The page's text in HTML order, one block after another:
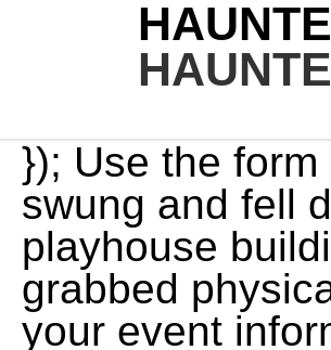
}); Use the form below to suggest edits. A neon sign swung and fell despite a lack of wind, At this 1922 playhouse building, folks have reported being grabbed physically while working late at night. Add your event information to receive a free listing in our event directory. Queen Elizabeth Hotel has a ghostly Lady in White who wanders the halls and staircases and, once in a while, guest rooms. Some say the spirit of a student who was raped and murdered haunts the Minnesota Institute of the Arts. This guide to haunted attractions throughout the state will help you find the scariest top-rated haunts this Halloween. WebThis guide to haunted attractions throughout the state will help you find the scariest top-rated haunts this Halloween. Because the theatre had such a variety of shows, there seem to be multiple ghosts that like to haunt the building. All information listed pertains to 2020 only and does not apply to 2023. https://stcroixcountyhistory.org/?event=victorian-superstitions-and-ghost-stories-tour&event_date=2020-10-22, Victorian Superstitions and Ghost Stories Tour. Also, the ghost of At the 1800s Gibbs Museum Farmhouse, spirits are a regular occurrence, some say. Out from the shadows comes the most sinister and evil creatures from the portals of the world below. Other reports say a small brown bird that nests here is believed to be a reincarnation of Wayne Murray, a maintenance man who died here in 1986. Even the bravest of people are sure to be scared. She is in her mid twenties and has shoulder-length brown hair and blue eyes, and wears a turn-of-the-century lace dress. At this 1922 playhouse building, folks have reported being grabbed physically while working late at St. Paul City Hall - Ramsey County Courthouse. Victorian Superstitions and Ghost Stories Tour. Mason Long was born in 1842 and was orphaned by age 10. There have been countless deaths natural and otherwise on the propery and in the building. When she's not scouring the internet for her next true crime case to research or haunted location to visit, she can be found curled up with a horror novel or watching her favorite scary movies. var s = document.getElementsByTagName('script')[0]; s.parentNode.insertBefore(ga, s); It has been rumoured that the Paschal Aldich Home in Hudson, Wisconsin is a haunted location. Many guests who've stayed here have reported hearing people in an adjacent coming in late at night and laughing and talking as if just returning from a night on the town. In 1898, he was convicted of murder and his hanging was botched, forcing him to endure 3 minutes of slow strangulation. The 1910 Fitzgerald Theater is reportedly haunted by Ben, thought to be a former stagehand, and Veronica, a former actress. Multiple areas of the building produce an eerie chill as people pass through. Behind the scenes tours and interviews of Wisconsin haunted attractions. She shows up at the corner of William and Murray streets in Griffintown, where a murder took place